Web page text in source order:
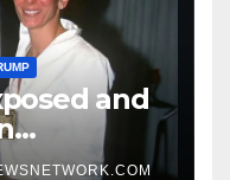
and